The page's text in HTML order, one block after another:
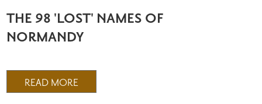
THE 98 'LOST' NAMES OF
NORMANDY
READ MORE